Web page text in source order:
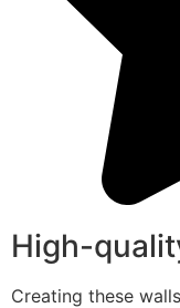
High-
Creating these